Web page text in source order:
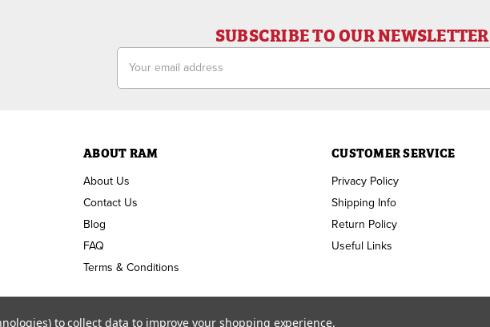
SUBSCRIBE TO OUR NEWSLETTER
Address
ABOUT RAM
About Us
Contact Us
Blog
FAQ
Terms & Conditions
CUSTOMER SERVICE
Privacy Policy
Shipping Info
Return Policy
Useful Links
Copyright ©2026 RAM Welding Supply. All Rights Reserved.
to collect data to improve your shopping experience.